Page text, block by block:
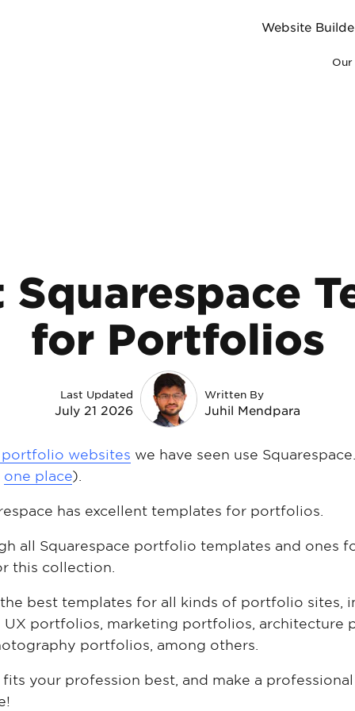
Website
Squarespace
for Portfolios
Last Updated
July 21 2026
Written By
Juhil Mendpara
websites we have seen use
one place).
has excellent templates for portfolios.
all Squarespace portfolio templates and ones
this collection.
the best templates for all kinds of portfolio sites,
portfolios, marketing portfolios, architecture
portfolios, among others.
your profession best, and make a